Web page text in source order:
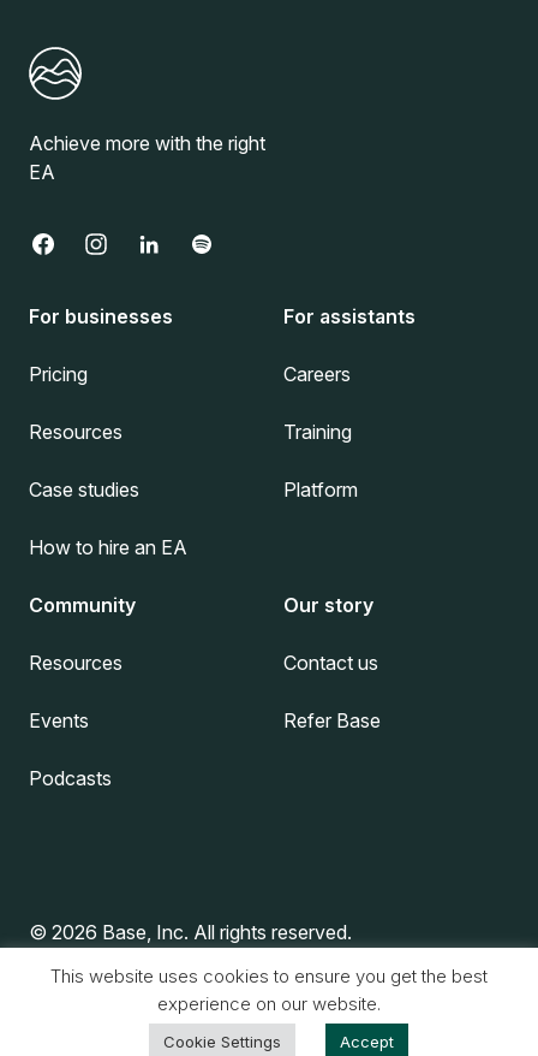
Achieve more with the right
EA
For businesses
Pricing
Resources
Case studies
How to hire an EA
For assistants
Careers
Training
Platform
Community
Resources
Events
Podcasts
Our story
Contact us
Refer Base
© 2026 Base, Inc. All rights reserved.
Privacy Policy|Terms & Conditions
This website uses cookies to ensure you get the best
experience on our website.
Cookie Settings Accept